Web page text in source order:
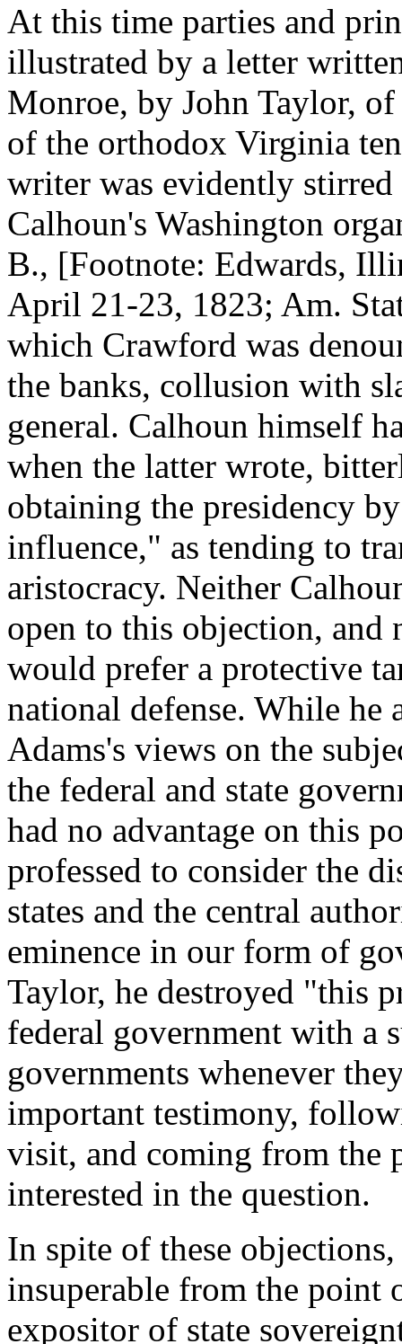
At this time parties and
illustrated by a letter
Monroe, by John Taylor,
of the orthodox Virginia
writer was evidently
Calhoun's Washington
B., [Footnote: Edwards,
April 21-23, 1823; Am.
which Crawford was
the banks, collusion with
general. Calhoun himself
when the latter wrote,
obtaining the presidency
influence," as tending to
aristocracy. Neither
open to this objection, and
would prefer a protective
national defense. While he
Adams's views on the
the federal and state
had no advantage on this
professed to consider the
states and the central
eminence in our form of
Taylor, he destroyed "this
federal government with a
governments whenever
important testimony,
visit, and coming from the
interested in the question.
In spite of these
insuperable from the
expositor of state